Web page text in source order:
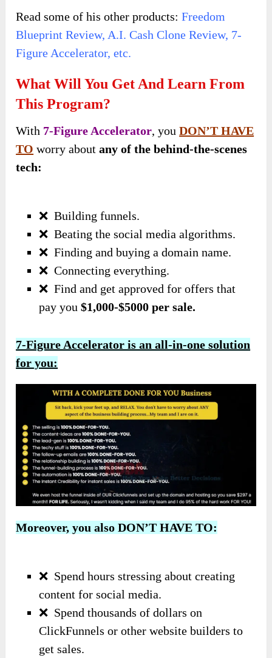
Read some of his other products:Freedom
Blueprint Review, A.I. Cash Clone Review, 7-
Figure Accelerator, etc.
What Will You Get And Learn From
This Program?
With 7-Figure Accelerator, youDON’T HAVE
TO worry aboutany of the behind-the-scenes
tech:
❌Building funnels.
❌Beating the social media algorithms.
❌Finding and buying a domain name.
❌Connecting everything.
❌Find and get approved for offers that
pay you$1,000-$5000 per sale.
7-Figure Accelerator is an all-in-one solution
for you:
Moreover, you also DON’T HAVE TO:
❌ Spend hours stressing about creating
content for social media.
❌ Spend thousands of dollars on
ClickFunnels or other website builders to
get sales.